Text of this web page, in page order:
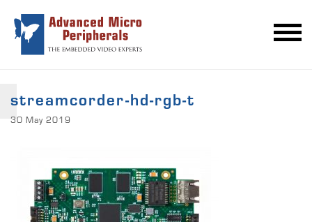
streamcorder-hd-rgb-t
30 May 2019